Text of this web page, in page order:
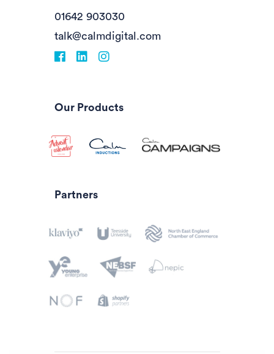
01642 903030
talk@calmdigital.com
Facebookfa-linkedin
Instagram
Our Products
Partners